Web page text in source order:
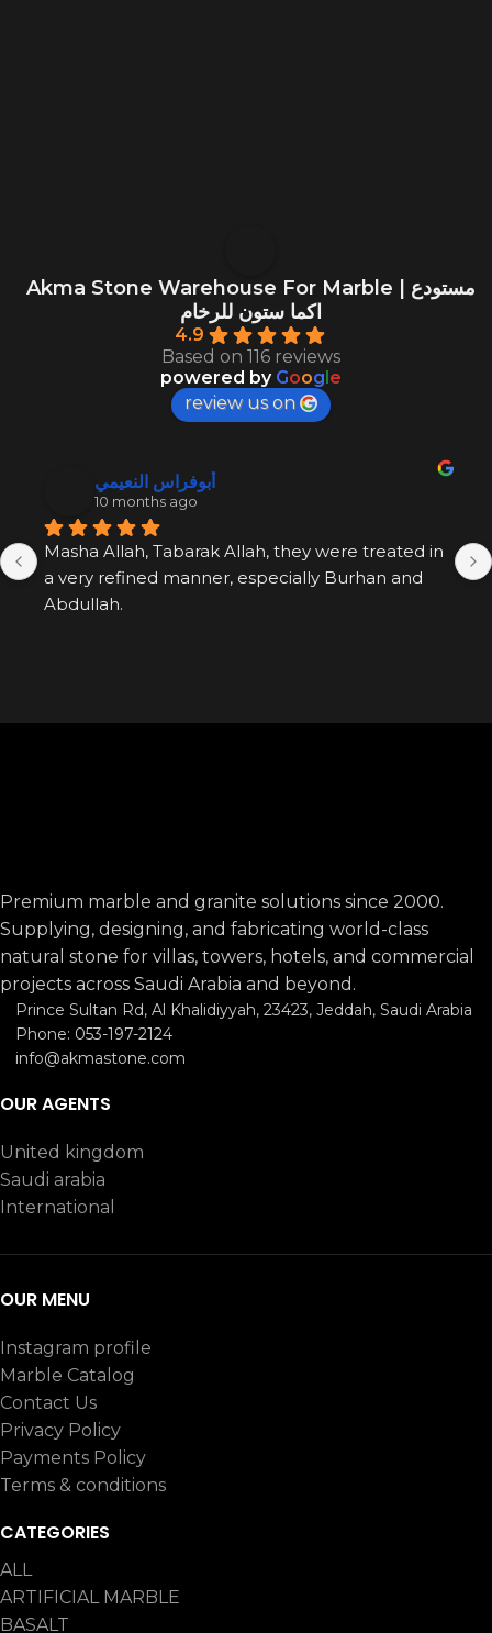
Akma Stone Warehouse For Marble | مستودع
اكما ستون للرخام
4.9
Based on 116 reviews
powered by Google
review us on
أبوفراس النعيمي
10 months ago
Masha Allah, Tabarak Allah, they were treated in
a very refined manner, especially Burhan and
Abdullah.
Premium marble and granite solutions since 2000.
Supplying, designing, and fabricating world-class
natural stone for villas, towers, hotels, and commercial
projects across Saudi Arabia and beyond.
Prince Sultan Rd, Al Khalidiyyah, 23423, Jeddah, Saudi Arabia
Phone: 053-197-2124
info@akmastone.com
OUR AGENTS
United kingdom
Saudi arabia
International
OUR MENU
Instagram profile
Marble Catalog
Contact Us
Privacy Policy
Payments Policy
Terms & conditions
CATEGORIES
ALL
ARTIFICIAL MARBLE
BASALT